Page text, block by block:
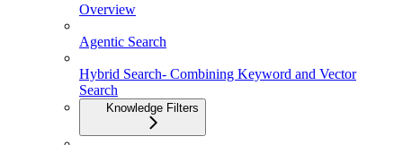
Overview
Agentic Search
Hybrid Search- Combining Keyword and Vector
Search
Knowledge Filters